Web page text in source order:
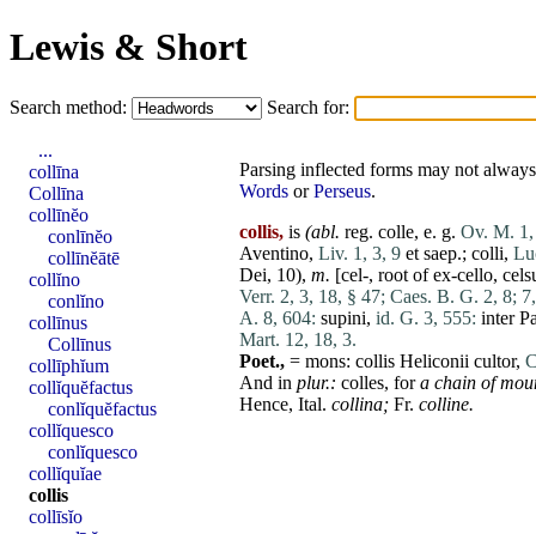
Lewis & Short
Search method: Search for:
Parsing inflected forms may not
Words orPerseus.
collis, is (abl. reg. colle, e. g. Ov. M.
Aventino, Liv. 1, 3, 9 et saep.; colli,
Dei, 10), m. [cel-, root of ex-cello,
Verr. 2, 3, 18, § 47; Caes. B. G. 2, 8;
A. 8, 604: supini, id. G. 3, 555: inter
Mart. 12, 18, 3.
Poet., = mons: collis Heliconii cultor,
And in plur.: colles, fora chain of
Hence, Ital. collina; Fr. colline.
...
collīna
Collīna
collīnĕo
conlīnĕo
collīnĕātē
collĭno
conlĭno
collīnus
Collīnus
collīphĭum
collĭquĕfactus
conlĭquĕfactus
collĭquesco
conlĭquesco
collĭquĭae
collis
collīsĭo